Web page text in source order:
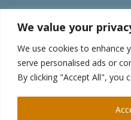
We value your
We use cookies to enhance
serve personalised ads or
By clicking "Accept All", you
| worldstainless.org
WorldAutoSteel News
Sign up to receive our e-